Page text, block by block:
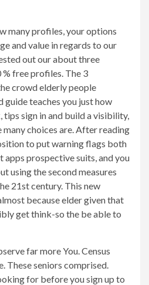
many profiles, your options
and value in regards to our
out our about three
free profiles. The 3
crowd elderly people
guide teaches you just how
sign in and build a visibility,
choices are. After reading
to put warning flags both
prospective suits, and you
using the second measures
21st century. This new
because elder given that
get think-so the be able to
far more You. Census
These seniors comprised.
for before you sign up to